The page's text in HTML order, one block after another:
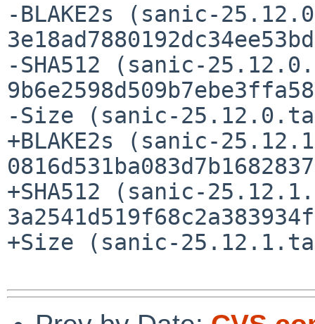
-BLAKE2s (sanic-
-SHA512 (sanic-
-Size (sanic-
+BLAKE2s (sanic-
+SHA512 (sanic-
+Size (sanic-